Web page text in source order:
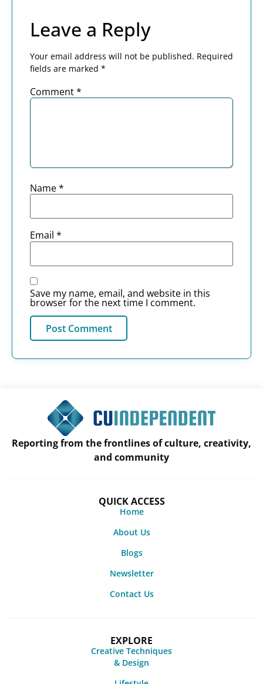
Leave a Reply
Your email address will not be published. Required
fields are marked *
Comment*
Name*
Email *
Save my name, email, and website in this
browser for the next time I comment.
Reporting from the frontlines of culture, creativity,
and community
QUICK ACCESS
Home
About Us
Blogs
Newsletter
Contact Us
EXPLORE
Creative Techniques
& Design